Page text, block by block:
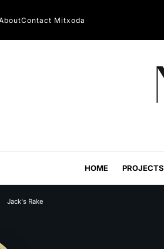
AboutContact Mitxoda
HOME PROJECTS
Jack's Rake